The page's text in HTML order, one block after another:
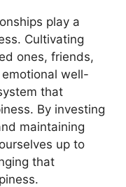
play a
Cultivating
ones, friends,
well-
that
By investing
maintaining
up to
that